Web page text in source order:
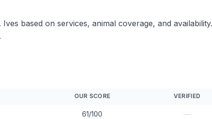
based on services, animal coverage, and
OUR SCORE VERIFIED
61/100 —